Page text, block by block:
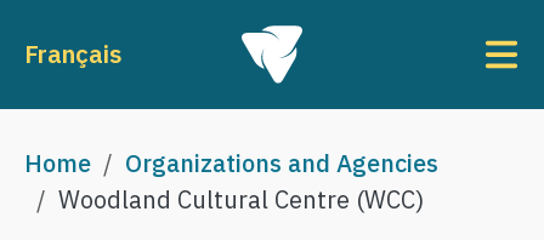
Français
Breadcrumb
Home
Organizations and Agencies
Woodland Cultural Centre (WCC)